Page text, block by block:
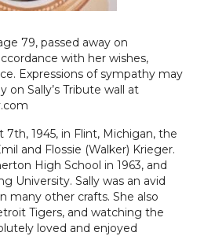
79, passed away on
with her wishes,
Expressions of sympathy may
Sally’s Tribute wall at
7th, 1945, in Flint, Michigan, the
and Flossie (Walker) Krieger.
High School in 1963, and
University. Sally was an avid
many other crafts. She also
Tigers, and watching the
loved and enjoyed